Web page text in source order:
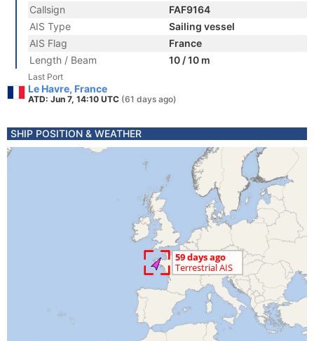
Callsign
FAF9164
AIS Type
Sailing vessel
AIS Flag
France
Length / Beam
10 / 10 m
Last Port
Le Havre, France
ATD: Jun 7, 14:10 UTC (61 days ago)
SHIP POSITION & WEATHER